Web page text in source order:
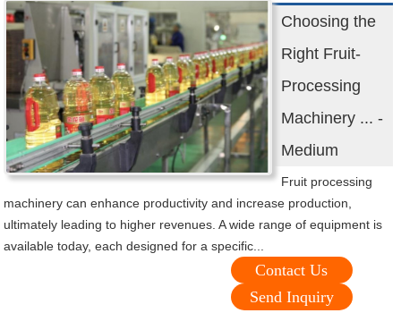
Choosing the
Right Fruit-
Processing
Machinery ... -
Medium
Fruit processing
machinery can enhance productivity and increase production,
ultimately leading to higher revenues. A wide range of equipment is
available today, each designed for a specific...
Contact Us
Send Inquiry